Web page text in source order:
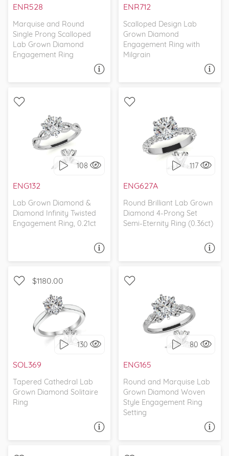
ENR528
Marquise and Round
Single Prong Scalloped
Lab Grown Diamond
Engagement Ring
ENR712
Scalloped Design Lab
Grown Diamond
Engagement Ring with
Milgrain
108
ENG132
Lab Grown Diamond &
Diamond Infinity Twisted
Engagement Ring, 0.21ct
WITH SIDE STONES,
PETITE
117
ENG627A
Round Brilliant Lab Grown
Diamond 4-Prong Set
Semi-Eternity Ring (0.36ct)
WITH SIDE STONES,
CLASSIC
$1180.00
130
SOL369
Tapered Cathedral Lab
Grown Diamond Solitaire
Ring
SOLITAIRE, CATHEDRAL
I love it, let's build it! 80
ENG165
Round and Marquise Lab
Grown Diamond Woven
Style Engagement Ring
Setting
WITH SIDE STONES, CELTIC
I love it, let's build it!